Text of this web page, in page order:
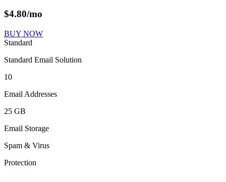
$4.80/mo
BUY NOW
Standard
Standard Email Solution
10
Email Addresses
25 GB
Email Storage
Spam & Virus
Protection